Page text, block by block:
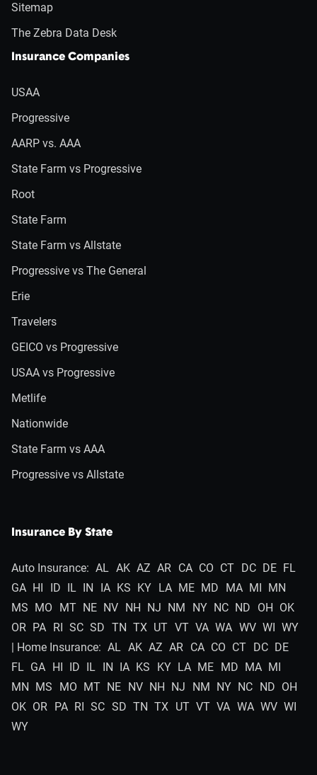
Sitemap
The Zebra Data Desk
Insurance Companies
USAA
Progressive
AARP vs. AAA
State Farm vs Progressive
Root
State Farm
State Farm vs Allstate
Progressive vs The General
Erie
Travelers
GEICO vs Progressive
USAA vs Progressive
Metlife
Nationwide
State Farm vs AAA
Progressive vs Allstate
Insurance By State
Auto Insurance: AL AK AZ AR CA CO CT DC DE FL
GA HI ID IL IN IA KS KY LA ME MD MA MI MN
MS MO MT NE NV NH NJ NM NY NC ND OH OK
OR PA RI SC SD TN TX UT VT VA WA WV WI WY
| Home Insurance: AL AK AZ AR CA CO CT DC DE
FL GA HI ID IL IN IA KS KY LA ME MD MA MI
MN MS MO MT NE NV NH NJ NM NY NC ND OH
OK OR PA RI SC SD TN TX UT VT VA WA WV WI
WY